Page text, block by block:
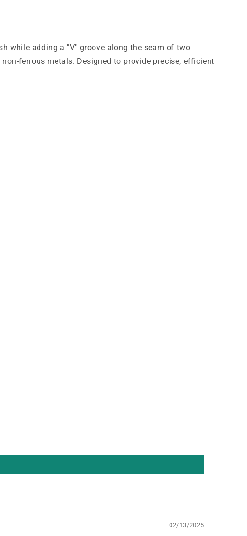
while adding a "V" groove along the seam of two
ferrous metals. Designed to provide precise, efficient
02/13/2025